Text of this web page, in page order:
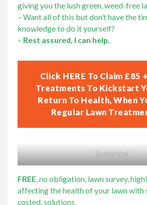
giving you the lush green, weed-free
– Want all of this but don’t have the
knowledge to do it yourself?
– Rest assured, I can help.
Click HERE To Claim £85
Treatments To Kickstart
Return To Health, When
Regular Lawn
Sunderland
FREE, no obligation, lawn survey,
affecting the health of your lawn with
costed, solutions